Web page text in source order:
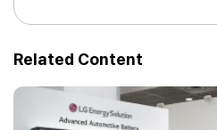
Related Content